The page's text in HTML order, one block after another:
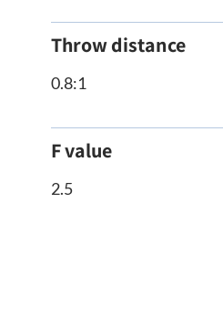
Throw distance
0.8:1
F value
2.5